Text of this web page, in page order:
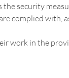
security
complied with,